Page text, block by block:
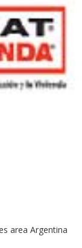
area Argentina